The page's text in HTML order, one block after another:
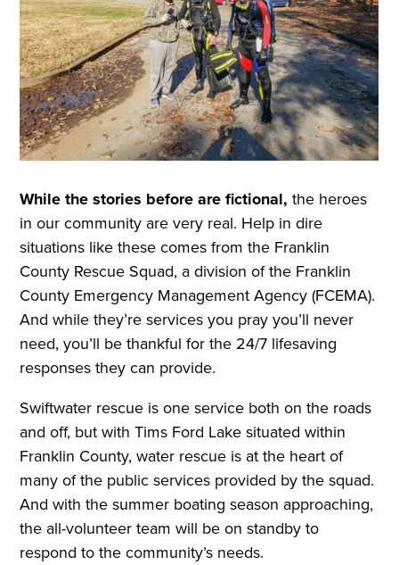
While the stories before are fictional, the heroes
in our community are very real. Help in dire
situations like these comes from the Franklin
County Rescue Squad, a division of the Franklin
County Emergency Management Agency (FCEMA).
And while they’re services you pray you’ll never
need, you’ll be thankful for the 24/7 lifesaving
responses they can provide.
Swiftwater rescue is one service both on the roads
and off, but with Tims Ford Lake situated within
Franklin County, water rescue is at the heart of
many of the public services provided by the squad.
And with the summer boating season approaching,
the all-volunteer team will be on standby to
respond to the community’s needs.